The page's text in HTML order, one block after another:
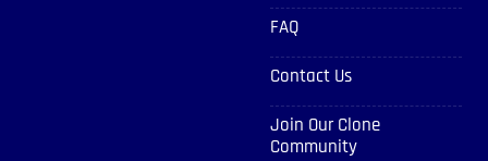
FAQ
Contact Us
Join Our Clone
Community